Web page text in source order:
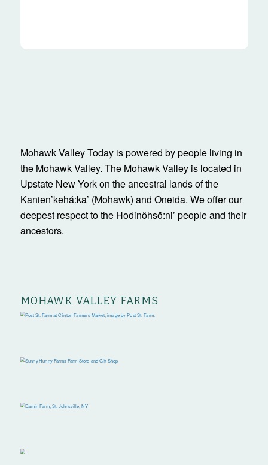
Mohawk Valley Today is powered by people living in
the Mohawk Valley. The Mohawk Valley is located in
Upstate New York on the ancestral lands of the
Kanienʼkehá:ka’ (Mohawk) and Oneida. We offer our
deepest respect to the Hodinöhsö:ni’ people and their
ancestors.
MOHAWK VALLEY FARMS